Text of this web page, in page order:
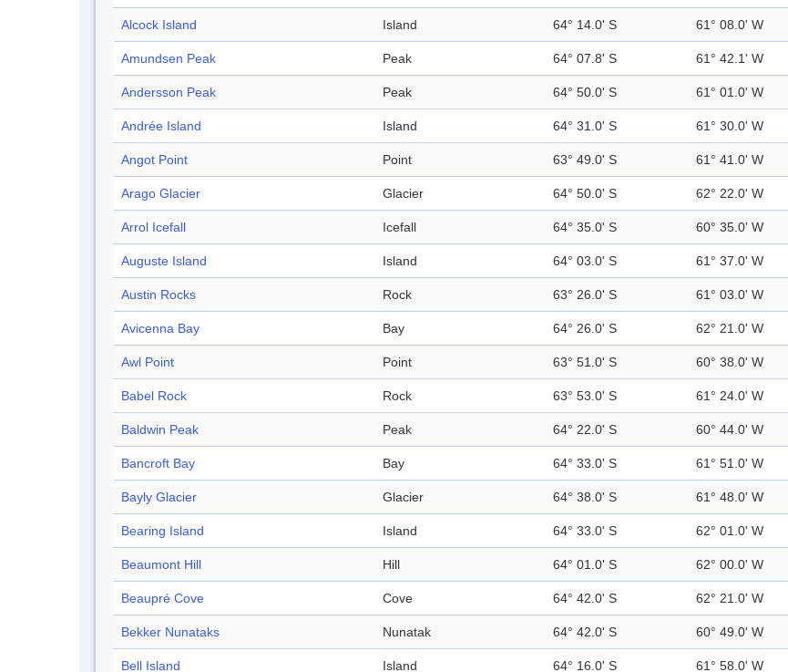
Alcock Island Island 64° 14.0' S 61° 08.0' W
Amundsen Peak Peak 64° 07.8' S 61° 42.1' W
Andersson Peak Peak 64° 50.0' S 61° 01.0' W
Andrée Island Island 64° 31.0' S 61° 30.0' W
Angot Point Point 63° 49.0' S 61° 41.0' W
Arago Glacier Glacier 64° 50.0' S 62° 22.0' W
Arrol Icefall Icefall 64° 35.0' S 60° 35.0' W
Auguste Island Island 64° 03.0' S 61° 37.0' W
Austin Rocks Rock 63° 26.0' S 61° 03.0' W
Avicenna Bay Bay 64° 26.0' S 62° 21.0' W
Awl Point Point 63° 51.0' S 60° 38.0' W
Babel Rock Rock 63° 53.0' S 61° 24.0' W
Baldwin Peak Peak 64° 22.0' S 60° 44.0' W
Bancroft Bay Bay 64° 33.0' S 61° 51.0' W
Bayly Glacier Glacier 64° 38.0' S 61° 48.0' W
Bearing Island Island 64° 33.0' S 62° 01.0' W
Beaumont Hill Hill 64° 01.0' S 62° 00.0' W
Beaupré Cove Cove 64° 42.0' S 62° 21.0' W
Bekker Nunataks Nunatak 64° 42.0' S 60° 49.0' W
Bell Island Island 64° 16.0' S 61° 58.0' W